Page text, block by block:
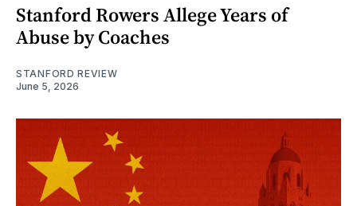
Stanford Rowers Allege Years of
Abuse by Coaches
STANFORD REVIEW
June 5, 2026